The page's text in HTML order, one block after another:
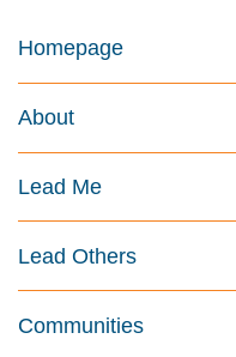
Homepage
About
Lead Me
Lead Others
Communities